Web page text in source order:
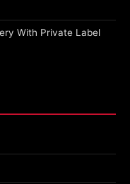
With Private Label